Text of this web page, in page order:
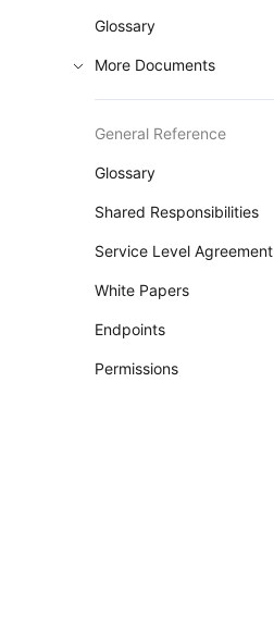
Glossary
More Documents
General Reference
Glossary
Shared Responsibilities
Service Level Agreement
White Papers
Endpoints
Permissions